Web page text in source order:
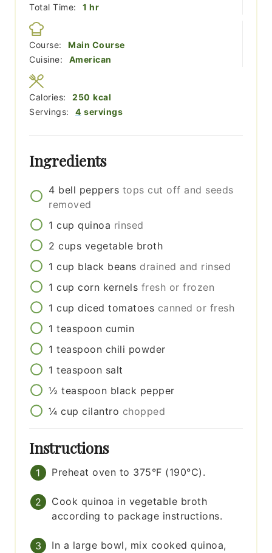
Total Time:
1 hour
hr
Course:
Main Course
Cuisine:
American
Servings: 4 servings
Calories: 250 kcal
Ingredients
4 bell peppers tops cut off and seeds
removed
1 cup quinoa rinsed
2 cups vegetable broth
1 cup black beans drained and rinsed
1 cup corn kernels fresh or frozen
1 cup diced tomatoes canned or fresh
1 teaspoon cumin
1 teaspoon chili powder
1 teaspoon salt
½ teaspoon black pepper
¼ cup cilantro chopped
Instructions
Preheat oven to 375°F (190°C).
Cook quinoa in vegetable broth
according to package instructions.
In a large bowl, mix cooked quinoa,